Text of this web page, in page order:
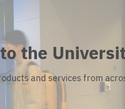
the
and services from